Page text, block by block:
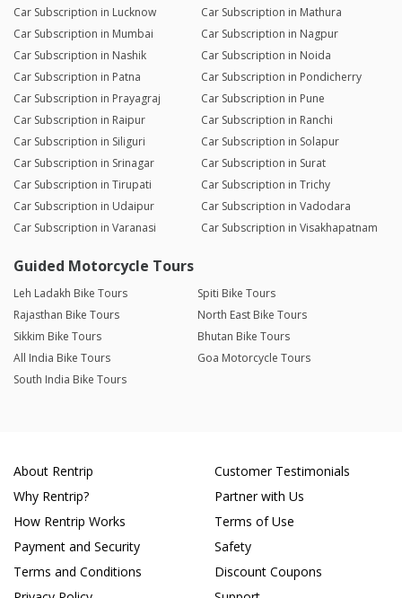
Car Subscription in Lucknow
Car Subscription in Mathura
Car Subscription in Mumbai
Car Subscription in Nagpur
Car Subscription in Nashik
Car Subscription in Noida
Car Subscription in Patna
Car Subscription in Pondicherry
Car Subscription in Prayagraj
Car Subscription in Pune
Car Subscription in Raipur
Car Subscription in Ranchi
Car Subscription in Siliguri
Car Subscription in Solapur
Car Subscription in Srinagar
Car Subscription in Surat
Car Subscription in Tirupati
Car Subscription in Trichy
Car Subscription in Udaipur
Car Subscription in Vadodara
Car Subscription in Varanasi
Car Subscription in Visakhapatnam
Guided Motorcycle Tours
Leh Ladakh Bike Tours
Spiti Bike Tours
Rajasthan Bike Tours
North East Bike Tours
Sikkim Bike Tours
Bhutan Bike Tours
All India Bike Tours
Goa Motorcycle Tours
South India Bike Tours
About Rentrip
Why Rentrip?
How Rentrip Works
Payment and Security
Terms and Conditions
Customer Testimonials
Partner with Us
Terms of Use
Safety
Discount Coupons